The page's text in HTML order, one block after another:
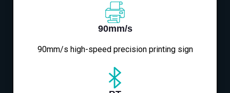
90mm/s
90mm/s high-speed precision printing sign